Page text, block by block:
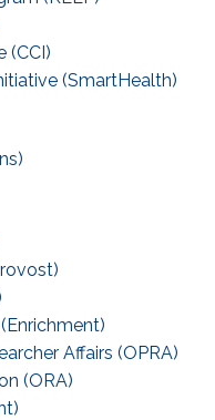
(CCI)
(SmartHealth)
Affairs (OPRA)
(ORA)